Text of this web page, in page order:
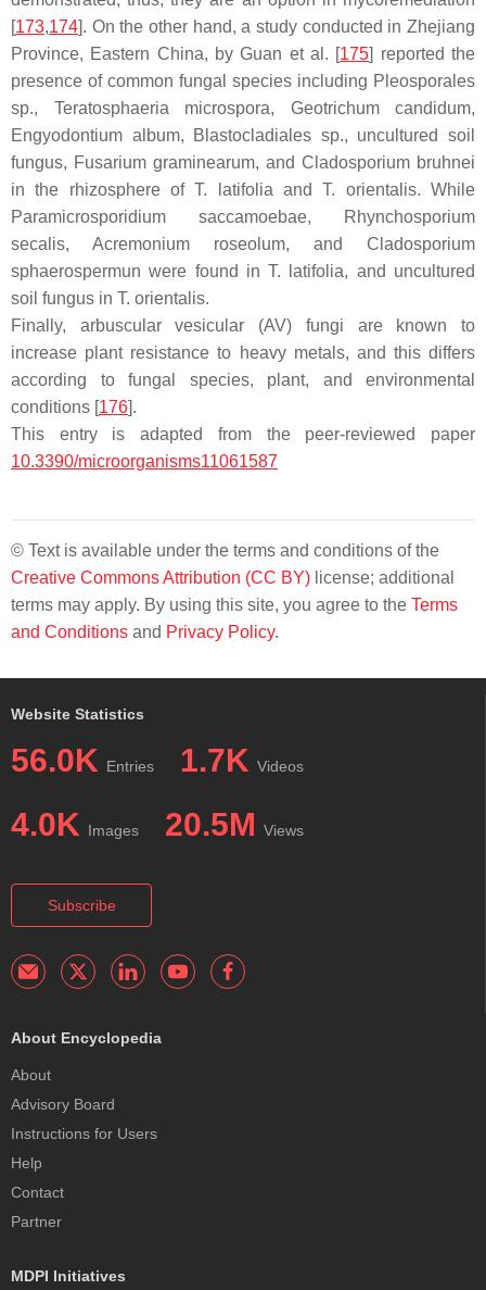
[173,174]. On the other hand, a study conducted in Zhejiang
Province, Eastern China, by Guan et al. [175] reported the
presence of common fungal species including Pleosporales
sp., Teratosphaeria microspora, Geotrichum candidum,
Engyodontium album, Blastocladiales sp., uncultured soil
fungus, Fusarium graminearum, and Cladosporium bruhnei
in the rhizosphere ofT. latifolia andT. orientalis. While
Paramicrosporidium saccamoebae, Rhynchosporium
secalis, Acremonium roseolum, and Cladosporium
sphaerospermun were found inT. latifolia, and uncultured
soil fungus in T. orientalis.
Finally, arbuscular vesicular (AV) fungi are known to
increase plant resistance to heavy metals, and this differs
according to fungal species, plant, and environmental
conditions [176].
This entry is adapted from the peer-reviewed paper
10.3390/microorganisms11061587
© Text is available under the terms and conditions of the
Creative Commons Attribution (CC BY) license; additional
terms may apply. By using this site, you agree to the Terms
and Conditions and Privacy Policy.
Website Statistics
56.0K Entries 1.7K Videos
4.0K Images 20.5M Views
Subscribe
About Encyclopedia
About
Advisory Board
Instructions for Users
Help
Contact
Partner
MDPI Initiatives